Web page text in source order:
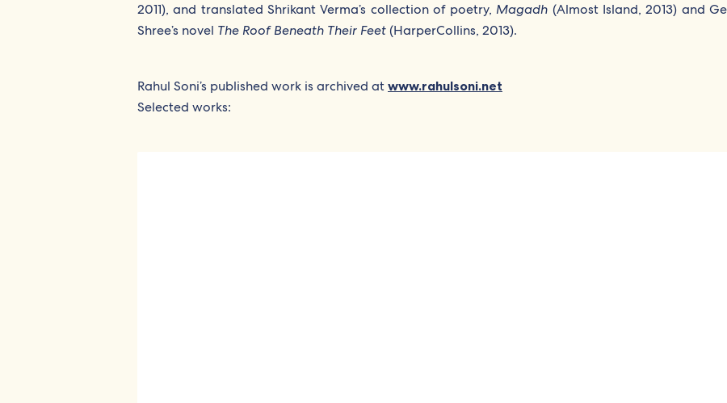
2011), and translated Shrikant Verma’s collection of poetry, Magadh (Almost Island, 2013) and
Shree’s novel The Roof Beneath Their Feet (HarperCollins, 2013).
Rahul Soni’s published work is archived at www.rahulsoni.net
Selected works: